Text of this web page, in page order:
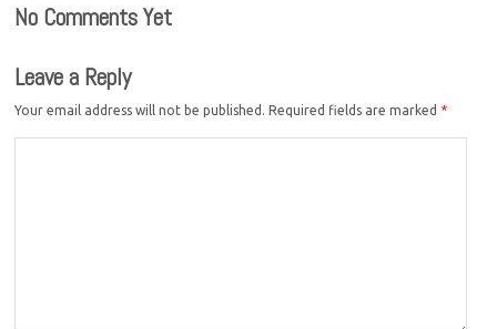
No Comments Yet
Leave a Reply
Your email address will not be published. Required fields are marked *